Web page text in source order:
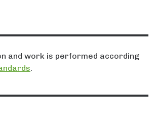
and work is performed according
.